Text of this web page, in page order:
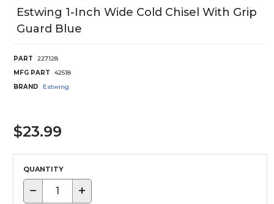
Estwing 1-Inch Wide Cold Chisel With Grip
Guard Blue
PART
227128
MFG PART
42518
BRAND
Estwing
$23.99
QUANTITY
− +